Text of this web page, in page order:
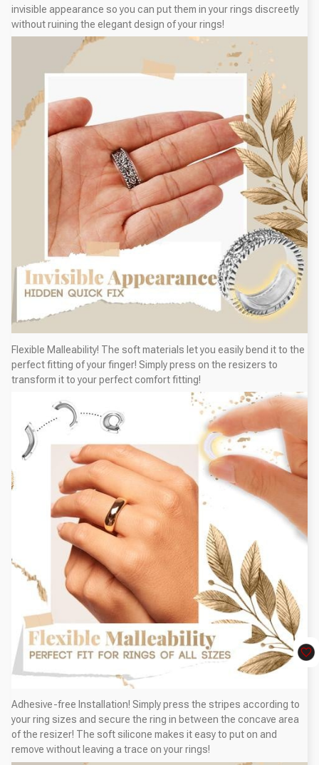
invisible appearance so you can put them in your rings discreetly
without ruining the elegant design of your rings!
Flexible Malleability! The soft materials let you easily bend it to the
perfect fitting of your finger! Simply press on the resizers to
transform it to your perfect comfort fitting!
Adhesive-free Installation! Simply press the stripes according to
your ring sizes and secure the ring in between the concave area
of the resizer! The soft silicone makes it easy to put on and
remove without leaving a trace on your rings!